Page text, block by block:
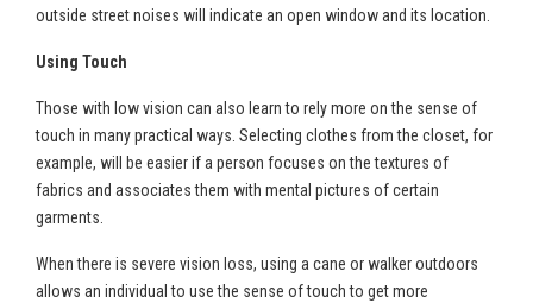
outside street noises will indicate an open window and its location.
Using Touch
Those with low vision can also learn to rely more on the sense of
touch in many practical ways. Selecting clothes from the closet, for
example, will be easier if a person focuses on the textures of
fabrics and associates them with mental pictures of certain
garments.
When there is severe vision loss, using a cane or walker outdoors
allows an individual to use the sense of touch to get more